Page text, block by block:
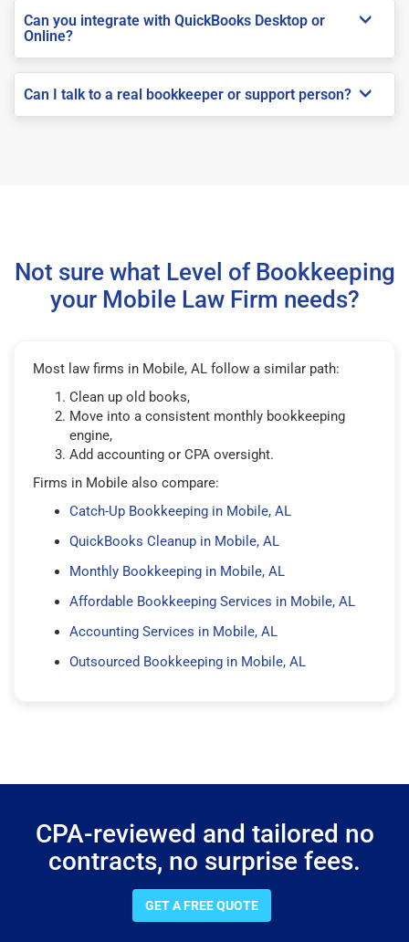
Can you integrate with QuickBooks Desktop or
Online?
Can I talk to a real bookkeeper or support person?
Not sure what Level of Bookkeeping
your Mobile Law Firm needs?
Most law firms in Mobile, AL follow a similar path:
Clean up old books,
Move into a consistent monthly bookkeeping
engine,
Add accounting or CPA oversight.
Firms in Mobile also compare:
Catch-Up Bookkeeping in Mobile, AL
QuickBooks Cleanup in Mobile, AL
Monthly Bookkeeping in Mobile, AL
Affordable Bookkeeping Services in Mobile, AL
Accounting Services in Mobile, AL
Outsourced Bookkeeping in Mobile, AL
CPA-reviewed and tailored no
contracts, no surprise fees.
GET A FREE QUOTE